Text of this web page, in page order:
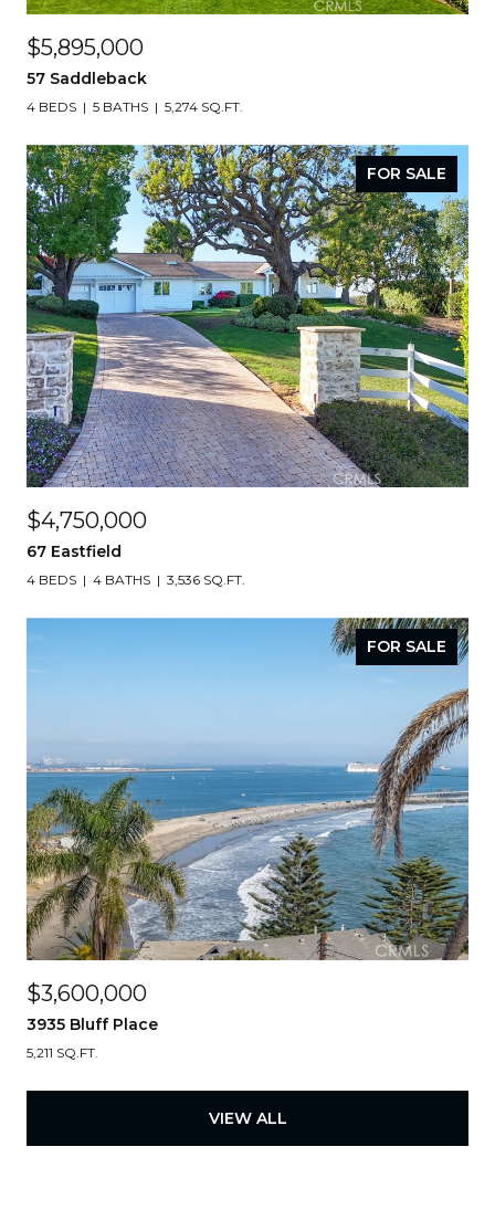
$5,895,000
57 Saddleback
4 BEDS 5 BATHS 5,274 SQ.FT.
FOR SALE
$4,750,000
67 Eastfield
4 BEDS 4 BATHS 3,536 SQ.FT.
FOR SALE
$3,600,000
3935 Bluff Place
5,211 SQ.FT.
VIEW ALL